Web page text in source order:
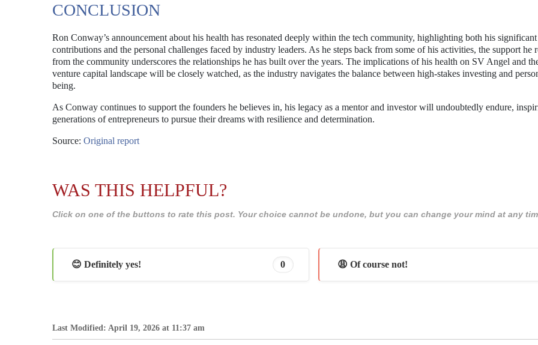
CONCLUSION
Ron Conway’s announcement about his health has resonated deeply within the tech community, highlighting both his significant
contributions and the personal challenges faced by industry leaders. As he steps back from some of his activities, the support he
from the community underscores the relationships he has built over the years. The implications of his health on SV Angel and
venture capital landscape will be closely watched, as the industry navigates the balance between high-stakes investing and
being.
As Conway continues to support the founders he believes in, his legacy as a mentor and investor will undoubtedly endure,
generations of entrepreneurs to pursue their dreams with resilience and determination.
Source: Original report
WAS THIS HELPFUL?
Click on one of the buttons to rate this post. Your choice cannot be undone, but you can change your mind at any
😊 Definitely yes! 0 😩 Of course not!
Last Modified: April 19, 2026 at 11:37 am